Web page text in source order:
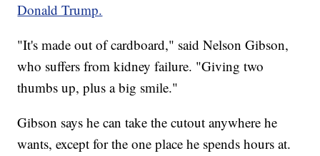
Donald Trump.
"It's made out of cardboard," said Nelson Gibson,
who suffers from kidney failure. "Giving two
thumbs up, plus a big smile."
Gibson says he can take the cutout anywhere he
wants, except for the one place he spends hours at.